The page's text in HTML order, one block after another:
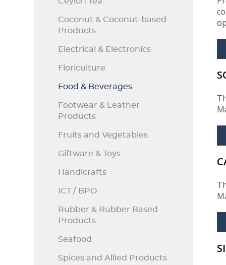
Coconut & Coconut-based
Products
Electrical & Electronics
Floriculture
Food & Beverages
Footwear & Leather
Products
Fruits and Vegetables
Giftware & Toys
Handicrafts
ICT / BPO
Rubber & Rubber Based
Products
Seafood
Spices and Allied Products